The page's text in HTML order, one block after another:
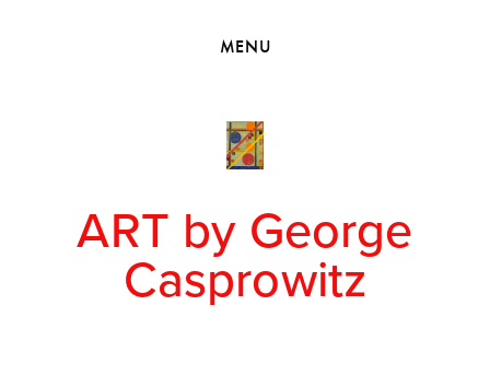
EXHIBITIONS
MENU
ART by George
Casprowitz